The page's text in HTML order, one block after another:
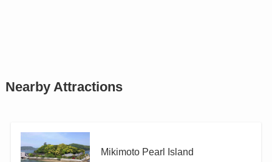
Nearby Attractions
Mikimoto Pearl Island